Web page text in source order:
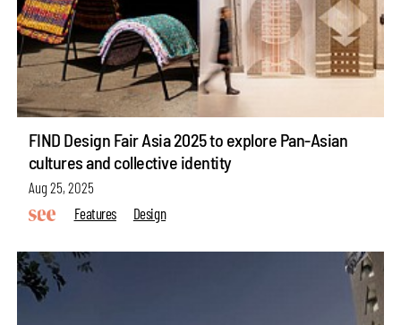
FIND Design Fair Asia 2025 to explore Pan-Asian
cultures and collective identity
Aug 25, 2025
Features
Design